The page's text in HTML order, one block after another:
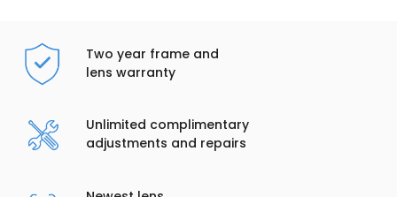
Two year frame and
lens warranty
Unlimited complimentary
adjustments and repairs